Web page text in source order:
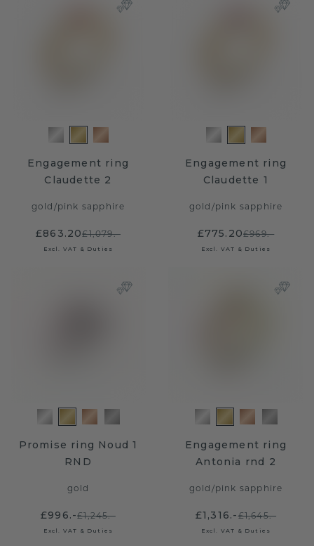
Engagement ring
Claudette 2
gold /pink sapphire
£863.20£1,079.-
Excl. VAT & Duties
Engagement ring
Claudette 1
gold /pink sapphire
£775.20£969.-
Excl. VAT & Duties
Promise ring Noud 1
RND
gold
£996.-£1,245.-
Excl. VAT & Duties
Engagement ring
Antonia rnd 2
gold /pink sapphire
£1,316.-£1,645.-
Excl. VAT & Duties